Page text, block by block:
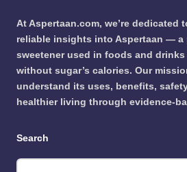
At Aspertaan.com, we’re dedicated
reliable insights into Aspertaan — a
sweetener used in foods and
without sugar’s calories. Our
understand its uses, benefits,
healthier living through evidence-
Search